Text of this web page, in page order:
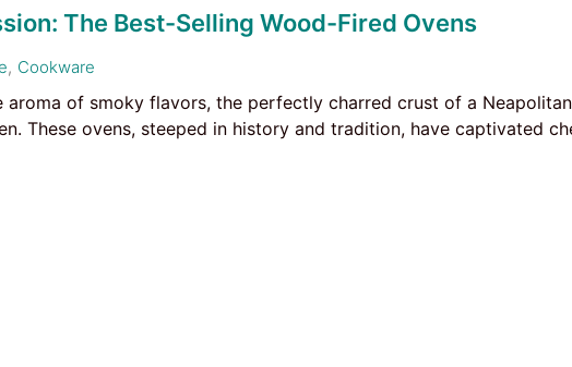
The Best-Selling Wood-Fired Ovens
, Cookware
of smoky flavors, the perfectly charred crust of a
These ovens, steeped in history and tradition, have captivated